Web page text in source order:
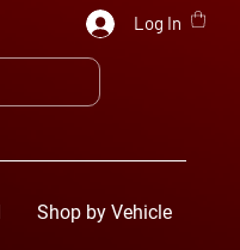
Log In
Shop by Vehicle